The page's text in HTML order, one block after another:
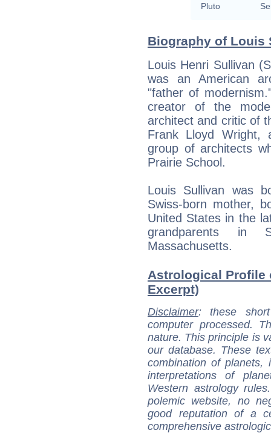
Pluto
Biography of Louis
Louis Henri Sullivan
was an American
"father of
creator of the
architect and critic of
Frank Lloyd Wright,
group of architects
Prairie School.
Louis Sullivan was
Swiss-born mother,
United States in the
grandparents in
Massachusetts.
Astrological Profile
Excerpt)
Disclaimer: these
computer processed.
nature. This principle is
our database. These
combination of
interpretations of
Western astrology
polemic website, no
good reputation of a
comprehensive